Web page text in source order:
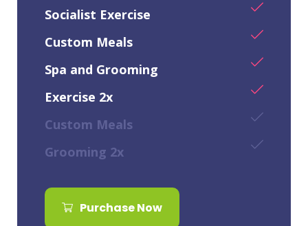
Socialist Exercise
Custom Meals
Spa and Grooming
Exercise 2x
Custom Meals
Grooming 2x
Purchase Now